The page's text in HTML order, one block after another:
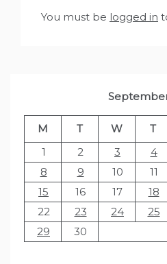
You must be logged in
M T W T
1
2 3 4
8
9 10 11
15
16 17 18
22
23 24 25
29
30